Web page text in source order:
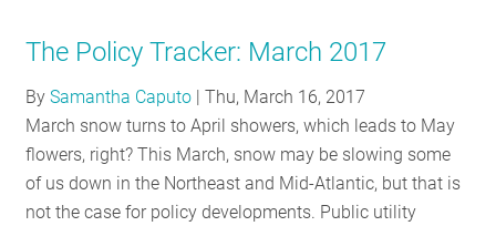
NETWORK
RESOURCES
The Policy Tracker: March 2017
BySamantha Caputo |Thu, March 16, 2017
March snow turns to April showers, which leads to May
flowers, right? This March, snow may be slowing some
of us down in the Northeast and Mid-Atlantic, but that is
not the case for policy developments. Public utility